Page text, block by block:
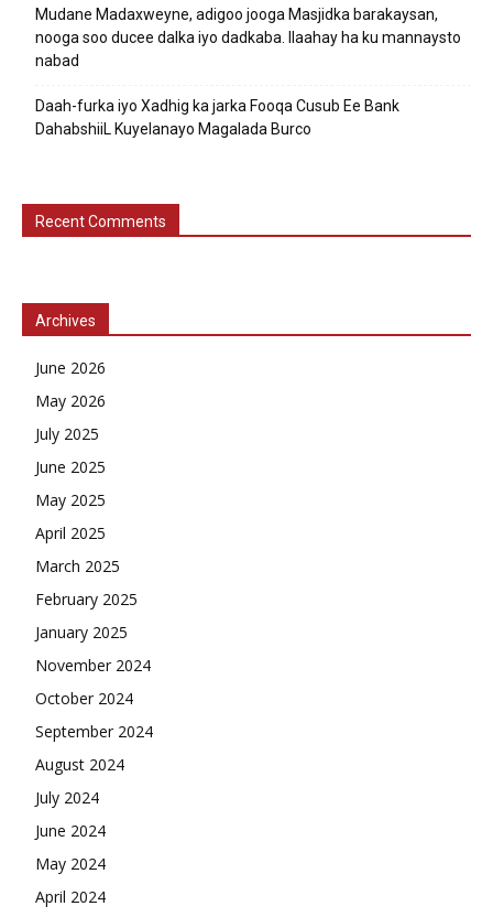
Mudane Madaxweyne, adigoo jooga Masjidka barakaysan,
nooga soo ducee dalka iyo dadkaba. Ilaahay ha ku mannaysto
nabad
Daah-furka iyo Xadhig ka jarka Fooqa Cusub Ee Bank
DahabshiiL Kuyelanayo Magalada Burco
Recent Comments
Archives
June 2026
May 2026
July 2025
June 2025
May 2025
April 2025
March 2025
February 2025
January 2025
November 2024
October 2024
September 2024
August 2024
July 2024
June 2024
May 2024
April 2024